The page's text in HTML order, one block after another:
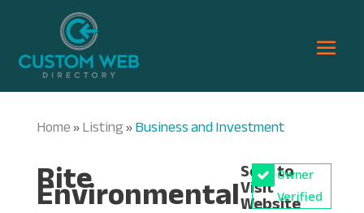
Home»Listing»Business and Investment
Rite
Environmental
Owner
Verified
Scan to
Visit
Website